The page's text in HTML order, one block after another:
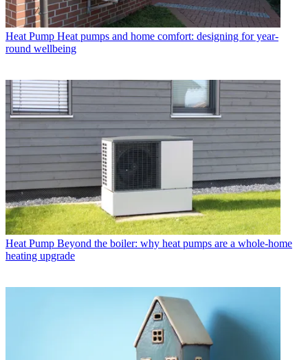
Heat Pump Heat pumps and home comfort: designing for year-
round wellbeing
Heat Pump Beyond the boiler: why heat pumps are a whole-home
heating upgrade